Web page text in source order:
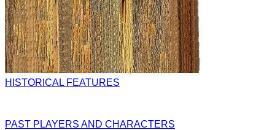
HISTORICAL FEATURES
PAST PLAYERS AND CHARACTERS